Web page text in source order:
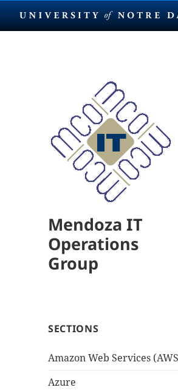
Mendoza IT
Operations
Group
SECTIONS
Amazon Web Services
Azure